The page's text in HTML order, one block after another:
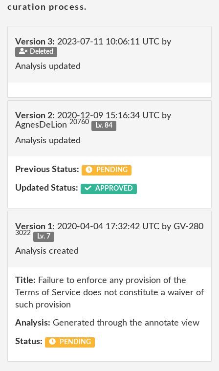
curation process.
Version 3: 2023-07-11 10:06:11 UTC by
Deleted
Analysis updated
Version 2: 2020-12-09 15:16:34 UTC by
AgnesDeLion 20760 Lv. 84
Analysis updated
Previous Status: PENDING
Updated Status: APPROVED
Version 1: 2020-04-04 17:32:42 UTC by GV-280
3022 Lv. 7
Analysis created
Title: Failure to enforce any provision of the
Terms of Service does not constitute a waiver of
such provision
Analysis: Generated through the annotate view
Status: PENDING